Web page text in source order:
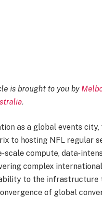
is brought to you by
.
as a global events
to hosting NFL regular
compute, data-
complex
to the infrastructure
of global